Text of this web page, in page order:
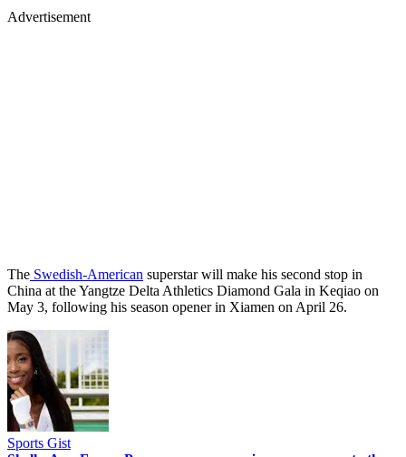
Advertisement
The Swedish-American superstar will make his second stop in
China at the Yangtze Delta Athletics Diamond Gala in Keqiao on
May 3, following his season opener in Xiamen on April 26.
Sports Gist